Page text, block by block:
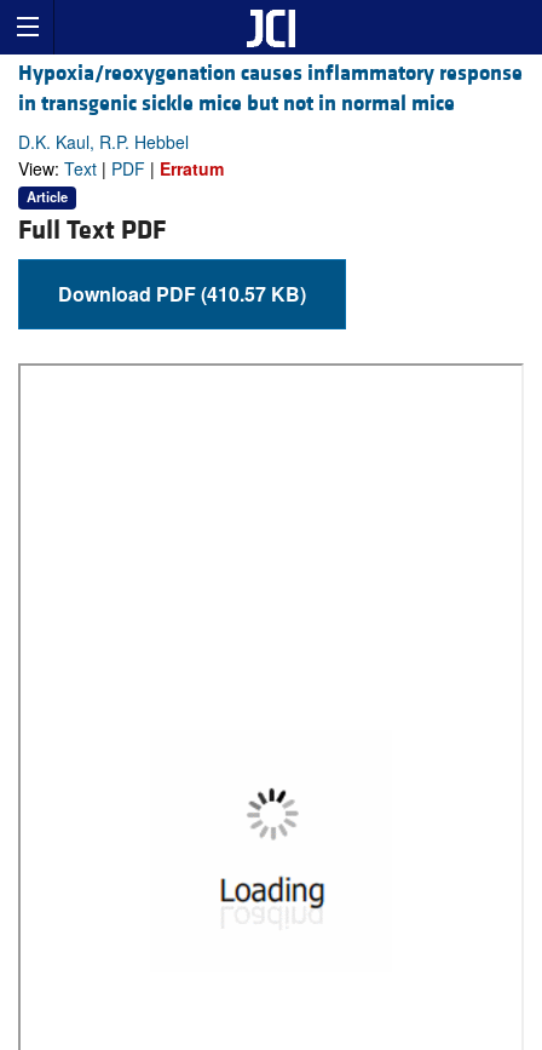
Hypoxia/reoxygenation causes inflammatory response
in transgenic sickle mice but not in normal mice
D.K. Kaul, R.P. Hebbel
View: Text | PDF | Erratum
Article
Full Text PDF
Download PDF (410.57 KB)